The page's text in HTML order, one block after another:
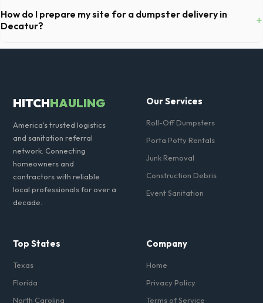
equipped with toilet paper and a commercial-grade hand sanitizer
dispenser.
How do I prepare my site for a dumpster delivery in
Decatur?
+
Ensure there is at least 60 feet of clear approach space for the truck,
HITCHHAULING
America's trusted logistics
and sanitation referral
network. Connecting
homeowners and
contractors with reliable
local professionals for over a
decade.
Our Services
Roll-Off Dumpsters
Porta Potty Rentals
Junk Removal
Construction Debris
Event Sanitation
Top States
Texas
Florida
North Carolina
Company
Home
Privacy Policy
Terms of Service